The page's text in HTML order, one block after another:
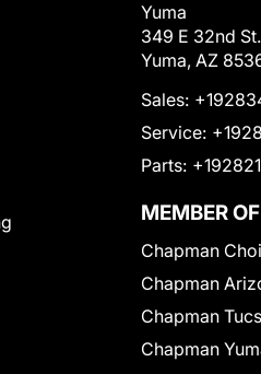
Yuma
349 E 32nd St.
Yuma, AZ
Sales:
Service:
Parts:
MEMBER OF
Chapman
Chapman
Chapman
Chapman